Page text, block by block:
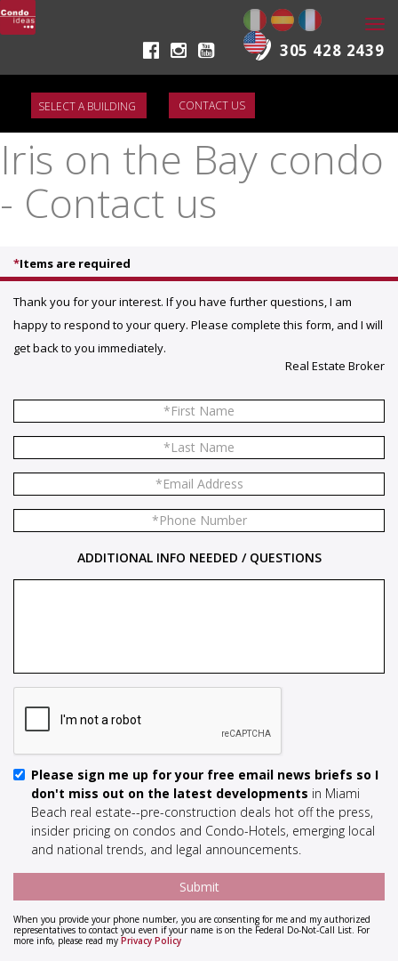
305 428 2439
CONTACT US
Iris on the Bay condo
- Contact us
*Items are required
Thank you for your interest. If you have further questions, I am
happy to respond to your query. Please complete this form, and I will
get back to you immediately.
Real Estate Broker
ADDITIONAL INFO NEEDED / QUESTIONS
Please sign me up for your free email news briefs so I
don't miss out on the latest developments in Miami
Beach real estate--pre-construction deals hot off the press,
insider pricing on condos and Condo-Hotels, emerging local
and national trends, and legal announcements.
When you provide your phone number, you are consenting for me and my authorized
representatives to contact you even if your name is on the Federal Do-Not-Call List. For
more info, please read my Privacy Policy